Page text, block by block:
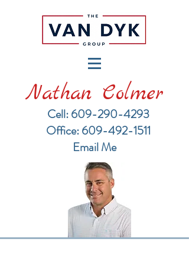
Nathan Colmer
Cell: 609-290-4293
​Office: 609-492-1511
Email Me